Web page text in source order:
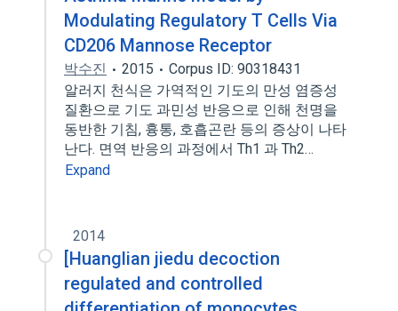
Modulating Regulatory T Cells Via
CD206 Mannose Receptor
박수진 2015
Corpus ID: 90318431
알러지 천식은 가역적인 기도의 만성 염증성
질환으로 기도 과민성 반응으로 인해 천명을
동반한 기침, 흉통, 호흡곤란 등의 증상이 나타
난다. 면역 반응의 과정에서 Th1 과 Th2…
Expand
2014
[Huanglian jiedu decoction
regulated and controlled